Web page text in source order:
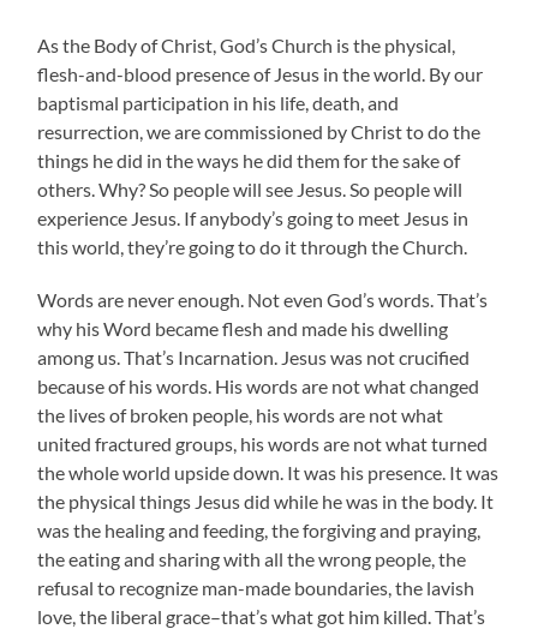
As the Body of Christ, God’s Church is the physical,
flesh-and-blood presence of Jesus in the world. By our
baptismal participation in his life, death, and
resurrection, we are commissioned by Christ to do the
things he did in the ways he did them for the sake of
others. Why? So people will see Jesus. So people will
experience Jesus. If anybody’s going to meet Jesus in
this world, they’re going to do it through the Church.
Words are never enough. Not even God’s words. That’s
why his Word became flesh and made his dwelling
among us. That’s Incarnation. Jesus was not crucified
because of his words. His words are not what changed
the lives of broken people, his words are not what
united fractured groups, his words are not what turned
the whole world upside down. It was his presence. It was
the physical things Jesus did while he was in the body. It
was the healing and feeding, the forgiving and praying,
the eating and sharing with all the wrong people, the
refusal to recognize man-made boundaries, the lavish
love, the liberal grace–that’s what got him killed. That’s